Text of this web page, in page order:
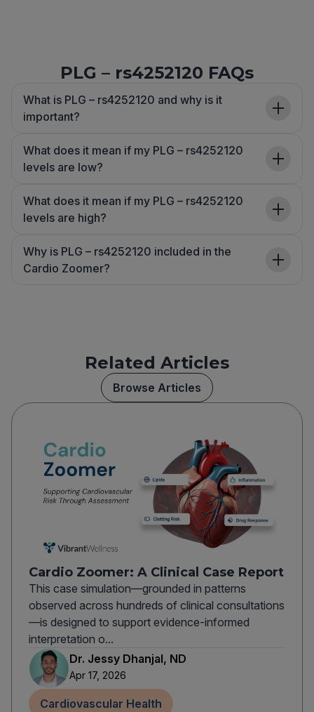
PLG – rs4252120 FAQs
What is PLG – rs4252120 and why is it
important?
What does it mean if my PLG – rs4252120
levels are low?
What does it mean if my PLG – rs4252120
levels are high?
Why is PLG – rs4252120 included in the
Cardio Zoomer?
Related Articles
Browse Articles
Cardio Zoomer: A Clinical Case Report
This case simulation—grounded in patterns
observed across hundreds of clinical consultations
—is designed to support evidence-informed
interpretation o...
Dr. Jessy Dhanjal, ND
Apr 17, 2026
Cardiovascular Health